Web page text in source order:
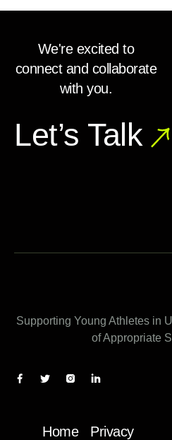
We're excited to
connect and collaborate
with you.
Let’s Talk
Supporting Young Athletes in
of Appropriate
Home
Privacy